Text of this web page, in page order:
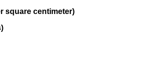
square centimeter)